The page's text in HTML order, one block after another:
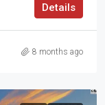
Details
8 months ago